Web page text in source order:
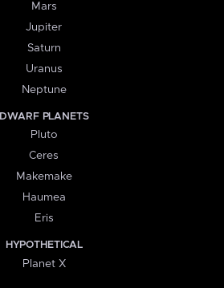
Mars
Jupiter
Saturn
Uranus
Neptune
DWARF PLANETS
Pluto
Ceres
Makemake
Haumea
Eris
HYPOTHETICAL
Planet X